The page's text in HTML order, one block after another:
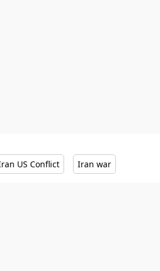
US Conflict Iran war